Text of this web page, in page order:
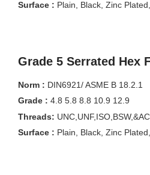
Surface : Plain, Black, Zinc
Grade 5 Serrated Hex
Norm : DIN6921/ ASME B 18.2.1
Grade : 4.8 5.8 8.8 10.9 12.9
Threads:
Surface : Plain, Black, Zinc